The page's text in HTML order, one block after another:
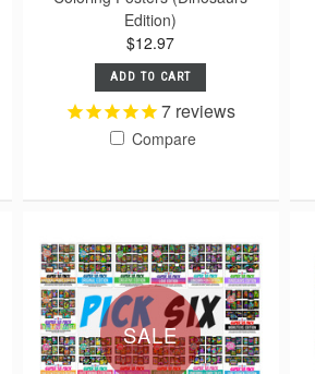
Edition)
$12.97
ADD TO CART
7 reviews
Compare
SALE